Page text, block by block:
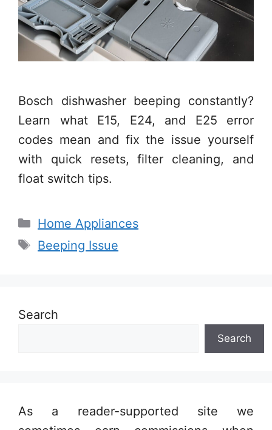
Bosch dishwasher beeping constantly?
Learn what E15, E24, and E25 error
codes mean and fix the issue yourself
with quick resets, filter cleaning, and
float switch tips.
Categories
Home Appliances
Tags
Beeping Issue
Search
Search
As a reader-supported site we